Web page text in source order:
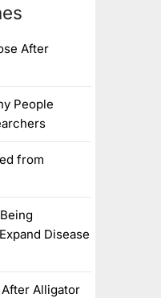
After
People
from
Disease
Alligator